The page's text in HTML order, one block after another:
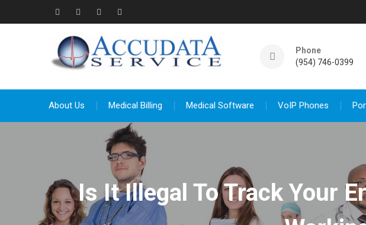
to
Facebook
TwitterLinkedinYouTube
Phone
(954) 746-0399
About Us Medical Billing Medical Software VoIP Phones
Is It Illegal To Track Your